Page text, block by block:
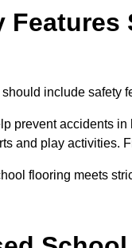
include safety
prevent accidents
and play activities.
flooring meets